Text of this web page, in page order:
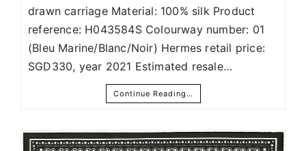
drawn carriage Material: 100% silk Product
reference: H043584S Colourway number: 01
(Bleu Marine/Blanc/Noir) Hermes retail price:
SGD330, year 2021 Estimated resale…
Continue Reading…